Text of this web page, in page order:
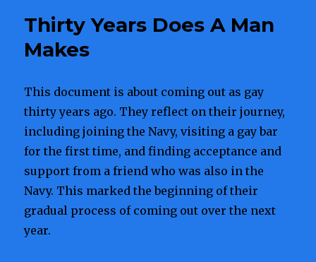
America
Thirty Years Does A Man
Makes
This document is about coming out as gay
thirty years ago. They reflect on their journey,
including joining the Navy, visiting a gay bar
for the first time, and finding acceptance and
support from a friend who was also in the
Navy. This marked the beginning of their
gradual process of coming out over the next
year.